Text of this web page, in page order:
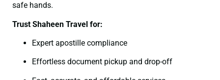
safe hands.
Trust Shaheen Travel for:
Expert apostille compliance
Effortless document pickup and drop-off